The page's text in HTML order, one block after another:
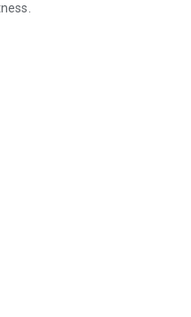
the New York Times